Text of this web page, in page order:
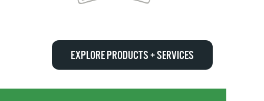
EXPLORE PRODUCTS + SERVICES